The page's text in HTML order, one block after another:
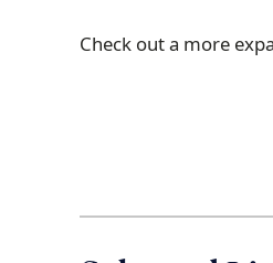
m
Check out a more